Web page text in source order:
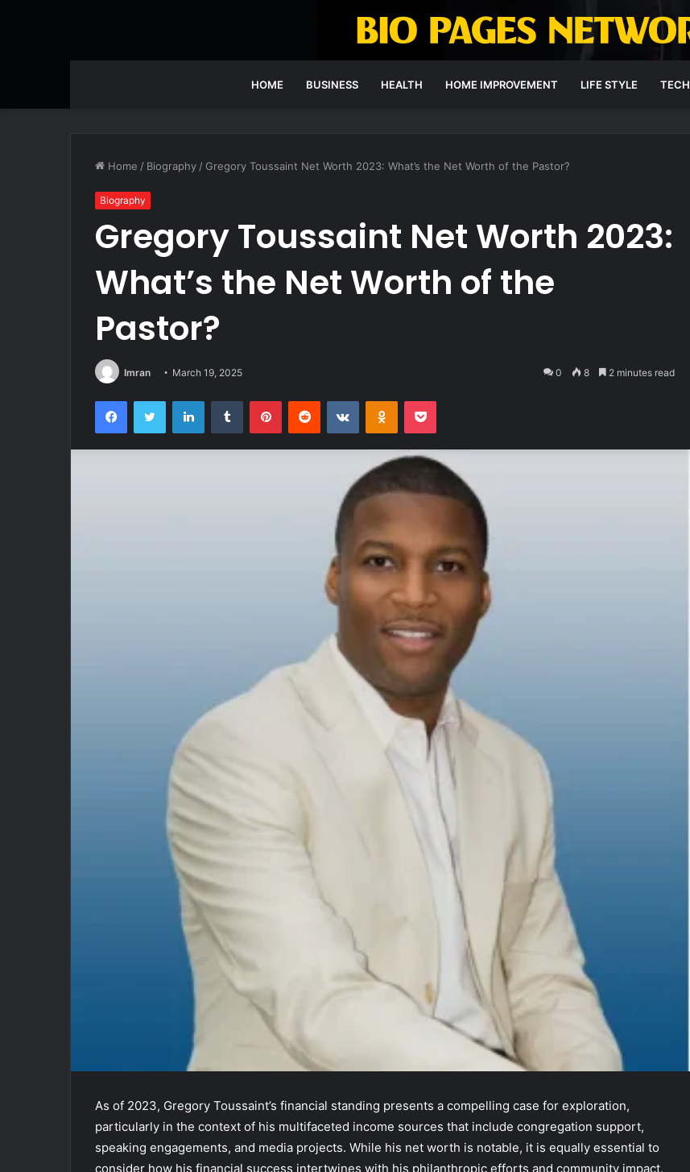
HOME BUSINESS HEALTH HOME IMPROVEMENT LIFE STYLE TECH
Home / Biography / Gregory Toussaint Net Worth 2023: What’s the Net Worth of the Pastor?
Biography
Gregory Toussaint Net Worth 2023:
What’s the Net Worth of the
Pastor?
Imran March 19, 2025 0 8 2 minutes read
FacebookTwitter LinkedInTumblr PinterestReddit VKontakteOdnoklassniki
Pocket
As of 2023, Gregory Toussaint’s financial standing presents a compelling case for exploration,
particularly in the context of his multifaceted income sources that include congregation support,
speaking engagements, and media projects. While his net worth is notable, it is equally essential to
consider how his financial success intertwines with his philanthropic efforts and community impact.